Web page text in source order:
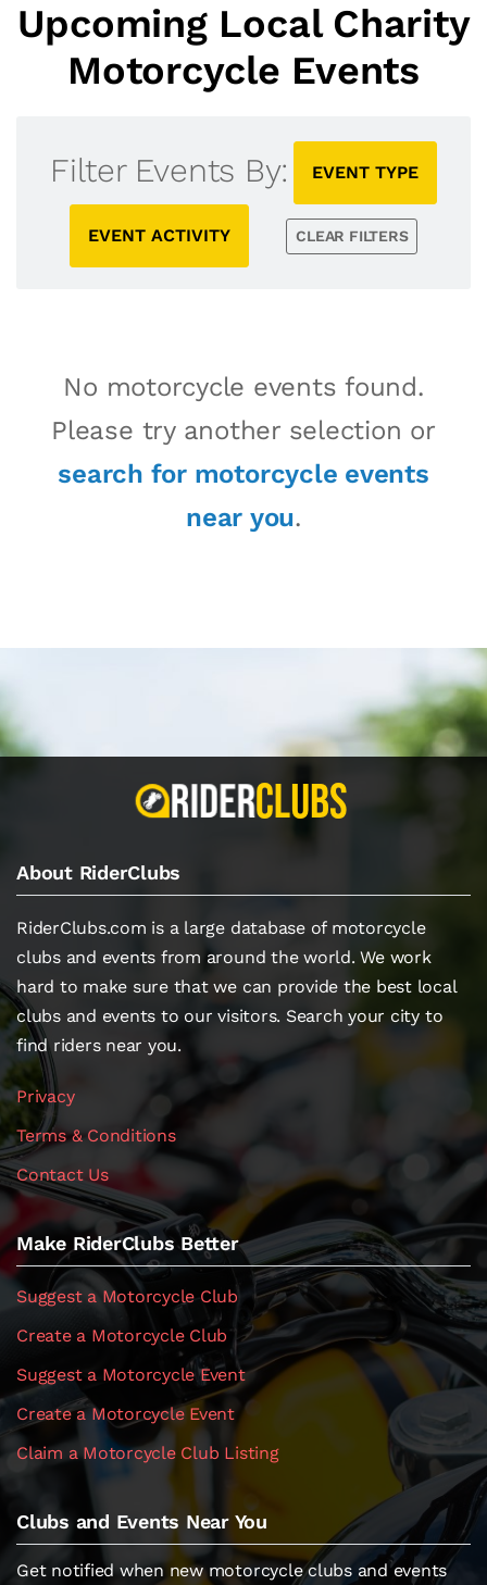
Upcoming Local Charity
Motorcycle Events
Filter Events By: EVENT TYPE
EVENT ACTIVITY CLEAR FILTERS
No motorcycle events found.
Please try another selection or
search for motorcycle events
near you.
About RiderClubs
RiderClubs.com is a large database of motorcycle
clubs and events from around the world. We work
hard to make sure that we can provide the best local
clubs and events to our visitors. Search your city to
find riders near you.
Privacy
Terms & Conditions
Contact Us
Make RiderClubs Better
Suggest a Motorcycle Club
Create a Motorcycle Club
Suggest a Motorcycle Event
Create a Motorcycle Event
Claim a Motorcycle Club Listing
Clubs and Events Near You
Get notified when new motorcycle clubs and events